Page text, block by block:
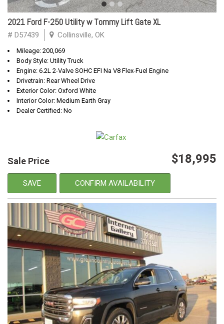
2021 Ford F-250 Utility w Tommy Lift Gate XL
# D57439 Collinsville, OK
Mileage: 200,069
Body Style: Utility Truck
Engine: 6.2L 2-Valve SOHC EFI Na V8 Flex-Fuel Engine
Drivetrain: Rear Wheel Drive
Exterior Color: Oxford White
Interior Color: Medium Earth Gray
Dealer Certified: No
Sale Price $18,995
SAVE CONFIRM AVAILABILITY